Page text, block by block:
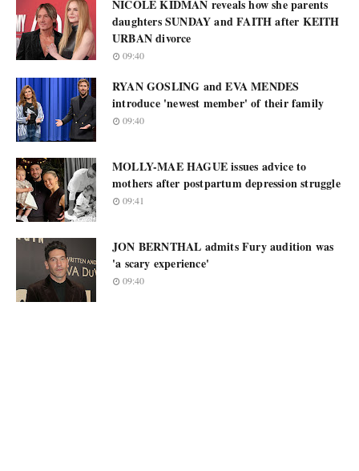
NICOLE KIDMAN reveals how she parents
daughters SUNDAY and FAITH after KEITH
URBAN divorce
09:40
RYAN GOSLING and EVA MENDES
introduce 'newest member' of their family
09:40
MOLLY-MAE HAGUE issues advice to
mothers after postpartum depression struggle
09:41
JON BERNTHAL admits Fury audition was
'a scary experience'
09:40